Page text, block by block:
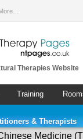
Therapies Website
Training
& Therapists